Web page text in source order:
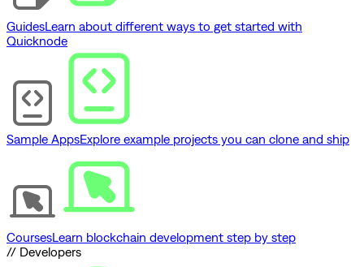
GuidesLearn about different ways to get started with
Quicknode
Sample AppsExplore example projects you can clone and ship
CoursesLearn blockchain development step by step
// Developers